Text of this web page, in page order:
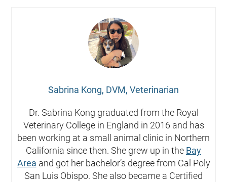
Sabrina Kong, DVM, Veterinarian
Dr. Sabrina Kong graduated from the Royal
Veterinary College in England in 2016 and has
been working at a small animal clinic in Northern
California since then. She grew up in the Bay
Area and got her bachelor’s degree from Cal Poly
San Luis Obispo. She also became a Certified